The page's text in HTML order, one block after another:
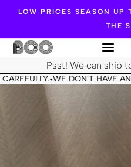
LOW PRICES SEASON UP
THE
Psst! We can ship
•WE DON'T HAVE